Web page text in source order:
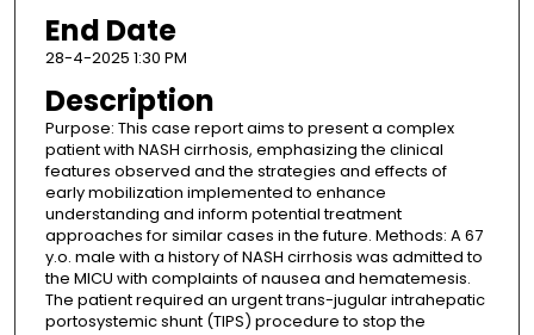
End Date
28-4-2025 1:30 PM
Description
Purpose: This case report aims to present a complex
patient with NASH cirrhosis, emphasizing the clinical
features observed and the strategies and effects of
early mobilization implemented to enhance
understanding and inform potential treatment
approaches for similar cases in the future. Methods: A 67
y.o. male with a history of NASH cirrhosis was admitted to
the MICU with complaints of nausea and hematemesis.
The patient required an urgent trans-jugular intrahepatic
portosystemic shunt (TIPS) procedure to stop the